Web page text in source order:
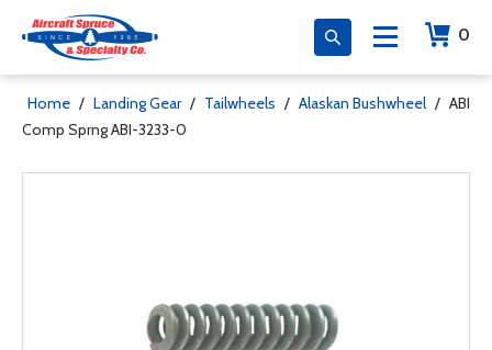
0
Home / Landing Gear / Tailwheels / Alaskan Bushwheel / ABI
Comp Sprng ABI-3233-0